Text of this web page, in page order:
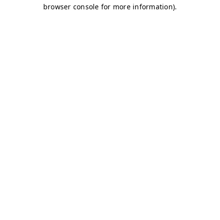
browser console for more information).